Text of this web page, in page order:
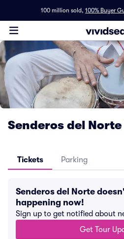
100 million sold, 100% Buyer
Senderos del
Tickets Parking
Senderos del Norte
happening now!
Sign up to get notified about
Get Tour